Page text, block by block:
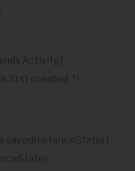
Activity {
first created. */
savedInstanceState) {